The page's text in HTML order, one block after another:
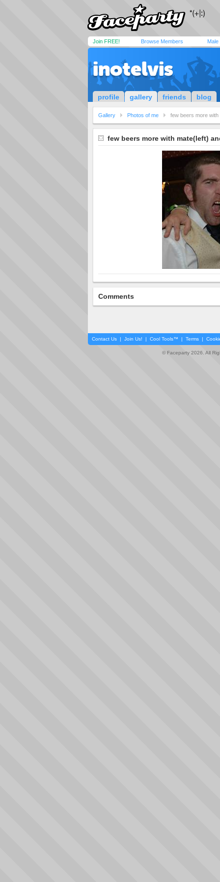
Join FREE! Browse Members Male
inotelvis
profile gallery friends blog
Gallery Photos of me few beers more
few beers more with mate(left)
Comments
Contact Us | Join Us! | Cool Tools™ | Terms |
© Faceparty 2026. All